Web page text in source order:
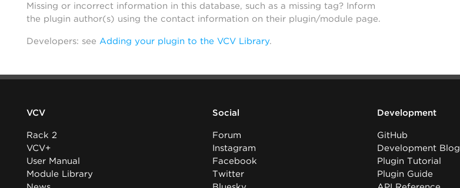
Missing or incorrect information in this database, such as a missing tag? Inform
the plugin author(s) using the contact information on their plugin/module page.
Developers: see Adding your plugin to the VCV Library.
VCV
Rack 2
VCV+
User Manual
Module Library
Social
Forum
Instagram
Facebook
Twitter
Development
GitHub
Development Blog
Plugin Tutorial
Plugin Guide